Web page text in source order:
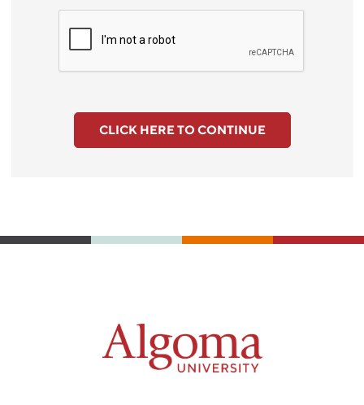
CLICK HERE TO CONTINUE